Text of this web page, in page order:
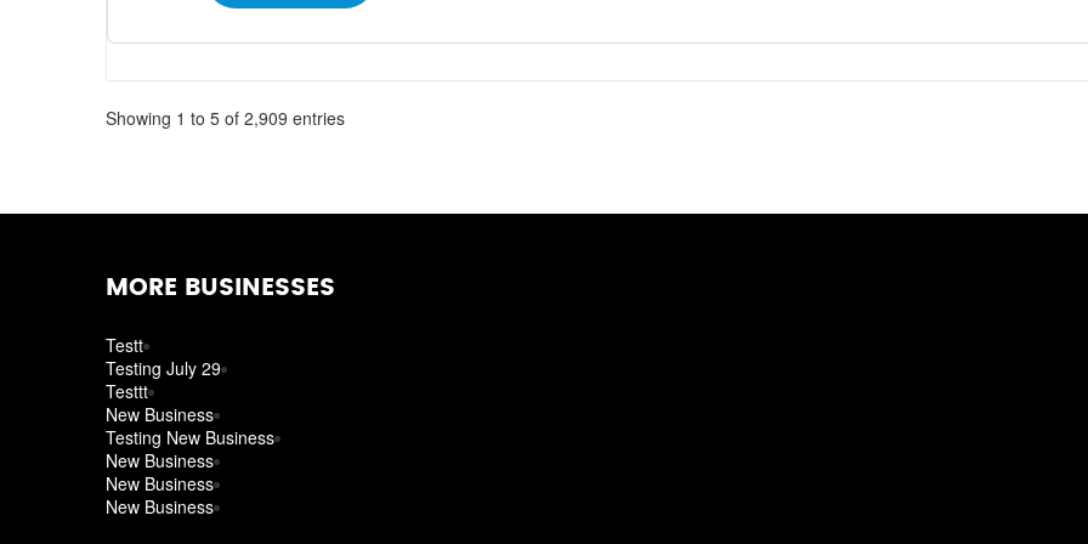
Showing 1 to 5 of 2,909 entries
MORE BUSINESSES
Testt
Testing July 29
Testtt
New Business
Testing New Business
New Business
New Business
New Business